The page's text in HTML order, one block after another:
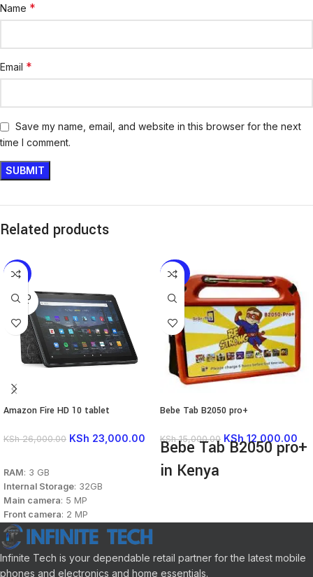
Name *
Email *
Save my name, email, and website in this browser for the next
time I comment.
Related products
-12%
SOLD
OUT
Amazon Fire HD 10 tablet
KSh26,000.00 KSh 23,000.00
RAM: 3 GB
Internal Storage: 32GB
Main camera: 5 MP
Front camera: 2 MP
Display: 10.1 inches, IPS LCD
Processor: Mediatek Helio P60T
Connectivity : Wi-Fi
Colors: Black, Denim, Olive,
-20%
Bebe Tab B2050 pro+
KSh15,000.00 KSh 12,000.00
Bebe Tab B2050 pro+
in Kenya
128GB Storage
8MP Rear Camera
5MP Front Camera
Infinite Tech is your dependable retail partner for the latest mobile
phones and electronics and home essentials.